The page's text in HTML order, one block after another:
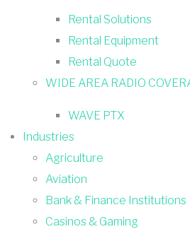
Rental Solutions
Rental Equipment
Rental Quote
WIDE AREA RADIO
WAVE PTX
Industries
Agriculture
Aviation
Bank & Finance Institutions
Casinos & Gaming